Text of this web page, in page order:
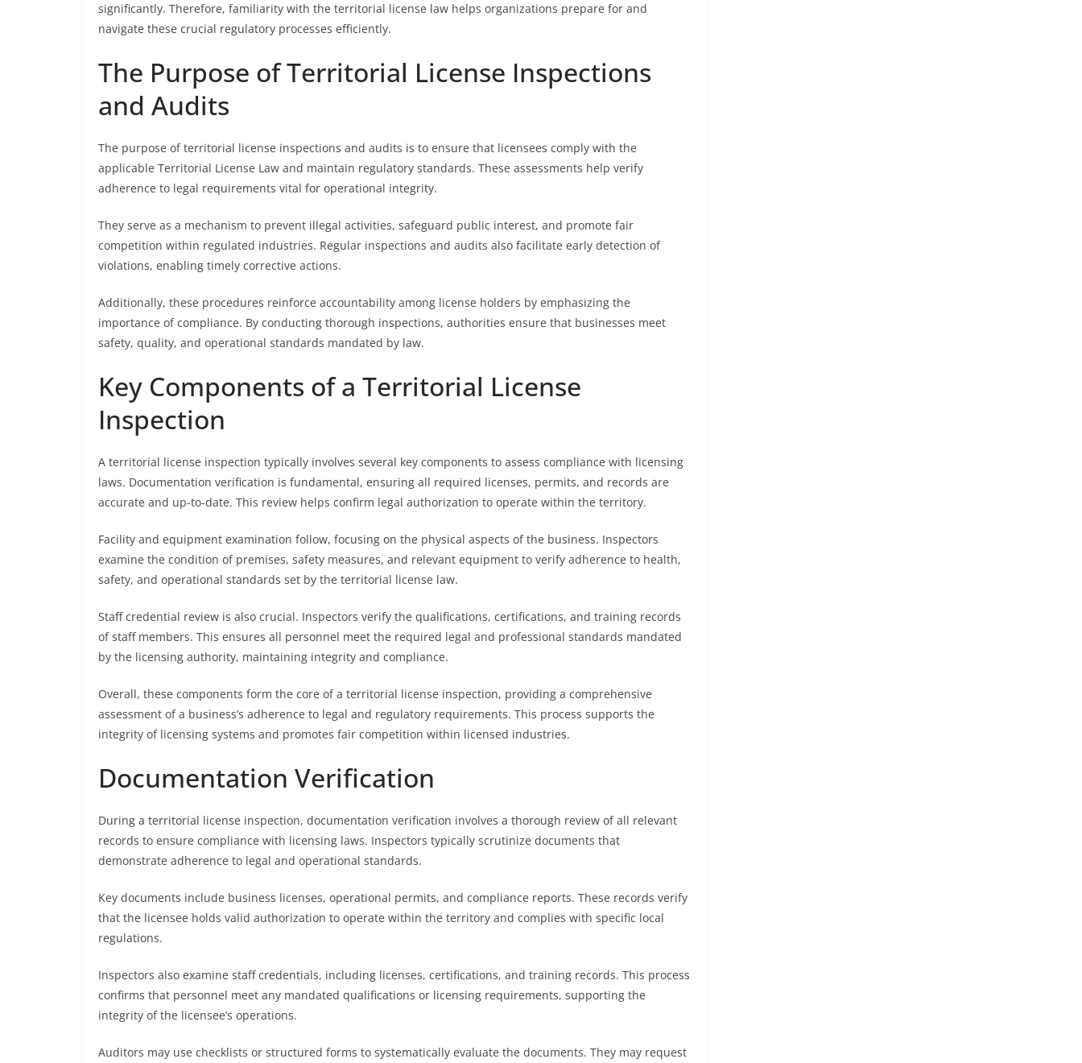
significantly. Therefore, familiarity with the territorial license law helps organizations prepare for and
navigate these crucial regulatory processes efficiently.
The Purpose of Territorial License Inspections
and Audits
The purpose of territorial license inspections and audits is to ensure that licensees comply with the
applicable Territorial License Law and maintain regulatory standards. These assessments help verify
adherence to legal requirements vital for operational integrity.
They serve as a mechanism to prevent illegal activities, safeguard public interest, and promote fair
competition within regulated industries. Regular inspections and audits also facilitate early detection of
violations, enabling timely corrective actions.
Additionally, these procedures reinforce accountability among license holders by emphasizing the
importance of compliance. By conducting thorough inspections, authorities ensure that businesses meet
safety, quality, and operational standards mandated by law.
Key Components of a Territorial License
Inspection
A territorial license inspection typically involves several key components to assess compliance with licensing
laws. Documentation verification is fundamental, ensuring all required licenses, permits, and records are
accurate and up-to-date. This review helps confirm legal authorization to operate within the territory.
Facility and equipment examination follow, focusing on the physical aspects of the business. Inspectors
examine the condition of premises, safety measures, and relevant equipment to verify adherence to health,
safety, and operational standards set by the territorial license law.
Staff credential review is also crucial. Inspectors verify the qualifications, certifications, and training records
of staff members. This ensures all personnel meet the required legal and professional standards mandated
by the licensing authority, maintaining integrity and compliance.
Overall, these components form the core of a territorial license inspection, providing a comprehensive
assessment of a business’s adherence to legal and regulatory requirements. This process supports the
integrity of licensing systems and promotes fair competition within licensed industries.
Documentation Verification
During a territorial license inspection, documentation verification involves a thorough review of all relevant
records to ensure compliance with licensing laws. Inspectors typically scrutinize documents that
demonstrate adherence to legal and operational standards.
Key documents include business licenses, operational permits, and compliance reports. These records verify
that the licensee holds valid authorization to operate within the territory and complies with specific local
regulations.
Inspectors also examine staff credentials, including licenses, certifications, and training records. This process
confirms that personnel meet any mandated qualifications or licensing requirements, supporting the
integrity of the licensee’s operations.
Auditors may use checklists or structured forms to systematically evaluate the documents. They may request